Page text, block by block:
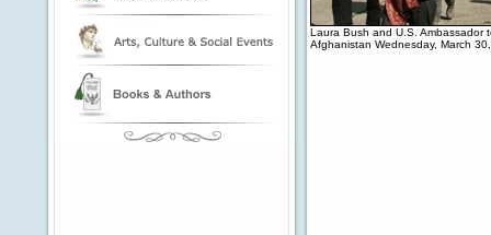
Laura Bush and U.S. Ambassador
Afghanistan Wednesday, March